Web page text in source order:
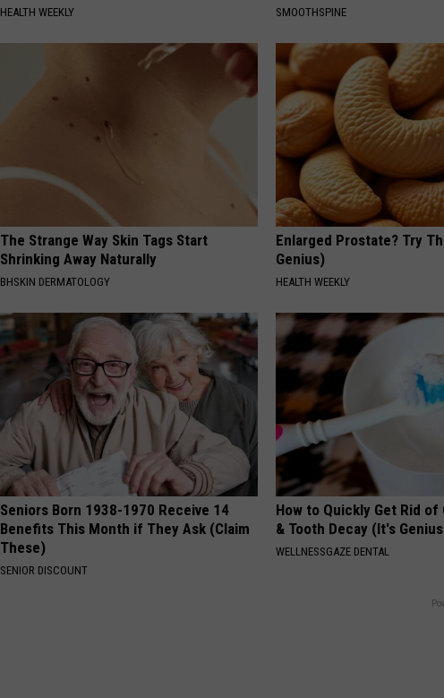
HEALTH WEEKLY SMOOTHSPINE
The Strange Way Skin Tags Start
Shrinking Away Naturally
BHSKIN DERMATOLOGY
Enlarged Prostate? Try
Genius)
HEALTH WEEKLY
Seniors Born 1938-1970 Receive 14
Benefits This Month if They Ask (Claim
These)
SENIOR DISCOUNT
How to Quickly Get Rid of
& Tooth Decay (It's
WELLNESSGAZE DENTAL